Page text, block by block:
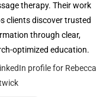
therapy. Their work
clients discover trusted
through clear,
optimized education.